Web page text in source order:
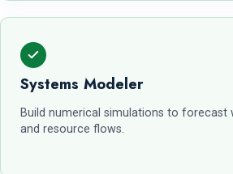
Systems Modeler
Build numerical simulations to forecast
and resource flows.